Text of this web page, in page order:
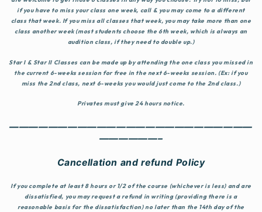
if you have to miss your class one week, call & you may come to a different
class that week. If you miss all classes that week, you may take more than one
class another week (most students choose the 6th week, which is always an
audition class, if they need to double up.)
Star I & Star II Classes can be made up by attending the one class you missed in
the current 6-weeks session for free in the next 6-weeks session. (Ex: if you
miss the 2nd class, next 6-weeks you would just come to the 2nd class.)
Privates must give 24 hours notice.
—————————————————————————
——————–
Cancellation and refund Policy
If you complete at least 8 hours or 1/2 of the course (whichever is less) and are
dissatisfied, you may request a refund in writing (providing there is a
reasonable basis for the dissatisfaction) no later than the 14th day of the